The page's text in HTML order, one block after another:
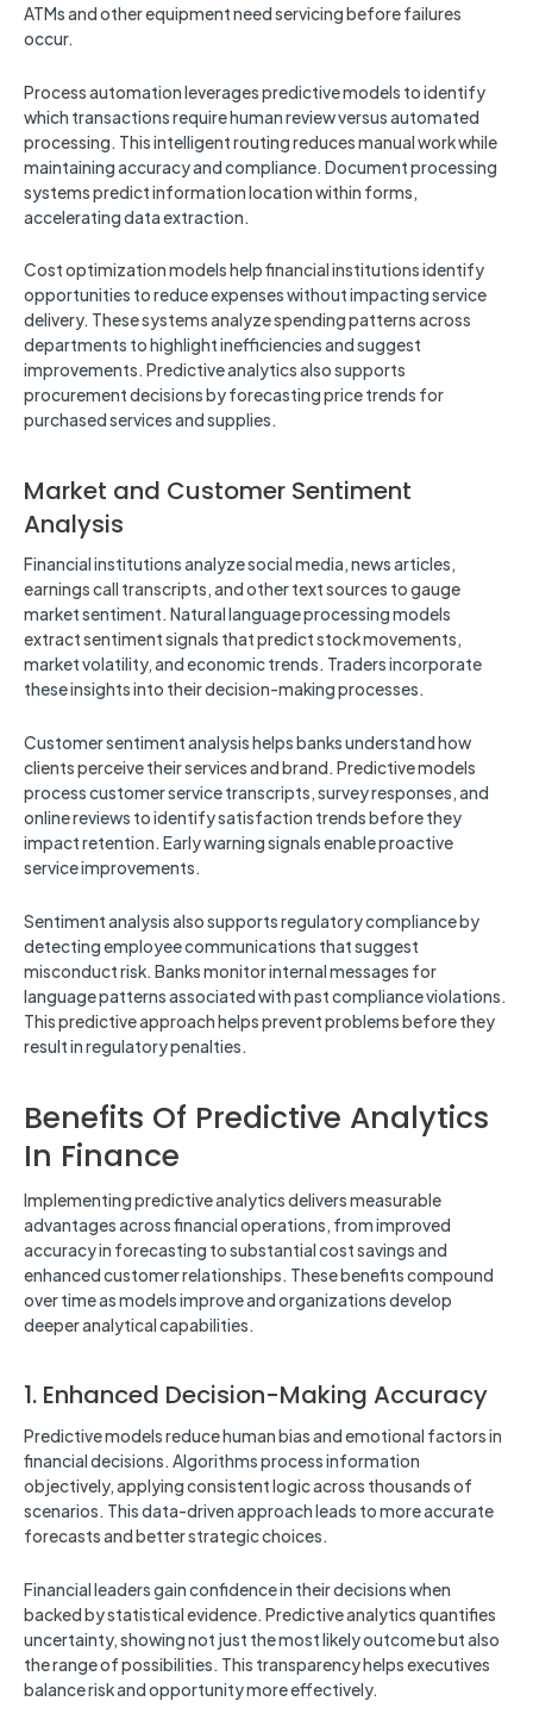
ATMs and other equipment need servicing before failures
occur.
Process automation leverages predictive models to identify
which transactions require human review versus automated
processing. This intelligent routing reduces manual work while
maintaining accuracy and compliance. Document processing
systems predict information location within forms,
accelerating data extraction.
Cost optimization models help financial institutions identify
opportunities to reduce expenses without impacting service
delivery. These systems analyze spending patterns across
departments to highlight inefficiencies and suggest
improvements. Predictive analytics also supports
procurement decisions by forecasting price trends for
purchased services and supplies.
Market and Customer Sentiment
Analysis
Financial institutions analyze social media, news articles,
earnings call transcripts, and other text sources to gauge
market sentiment. Natural language processing models
extract sentiment signals that predict stock movements,
market volatility, and economic trends. Traders incorporate
these insights into their decision-making processes.
Customer sentiment analysis helps banks understand how
clients perceive their services and brand. Predictive models
process customer service transcripts, survey responses, and
online reviews to identify satisfaction trends before they
impact retention. Early warning signals enable proactive
service improvements.
Sentiment analysis also supports regulatory compliance by
detecting employee communications that suggest
misconduct risk. Banks monitor internal messages for
language patterns associated with past compliance violations.
This predictive approach helps prevent problems before they
result in regulatory penalties.
Benefits Of Predictive Analytics
In Finance
Implementing predictive analytics delivers measurable
advantages across financial operations, from improved
accuracy in forecasting to substantial cost savings and
enhanced customer relationships. These benefits compound
over time as models improve and organizations develop
deeper analytical capabilities.
1. Enhanced Decision-Making Accuracy
Predictive models reduce human bias and emotional factors in
financial decisions. Algorithms process information
objectively, applying consistent logic across thousands of
scenarios. This data-driven approach leads to more accurate
forecasts and better strategic choices.
Financial leaders gain confidence in their decisions when
backed by statistical evidence. Predictive analytics quantifies
uncertainty, showing not just the most likely outcome but also
the range of possibilities. This transparency helps executives
balance risk and opportunity more effectively.